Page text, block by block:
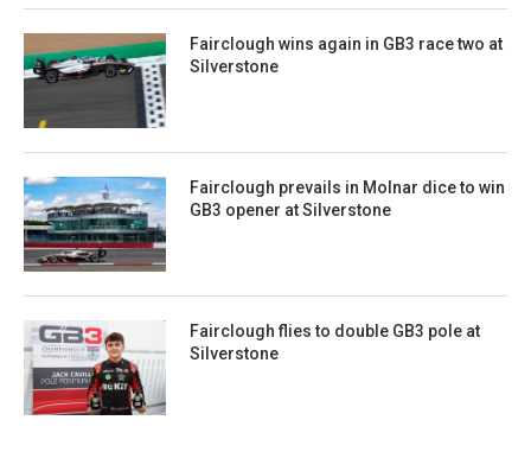
Fairclough wins again in GB3 race two at
Silverstone
Fairclough prevails in Molnar dice to win
GB3 opener at Silverstone
Fairclough flies to double GB3 pole at
Silverstone